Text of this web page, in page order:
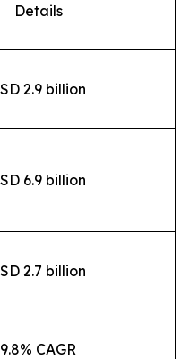
Details
2.9 billion
6.9 billion
2.7 billion
9.8% CAGR